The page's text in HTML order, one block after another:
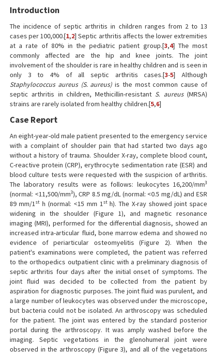
Introduction
The incidence of septic arthritis in children ranges from 2 to 13
cases per 100,000.[1,2] Septic arthritis affects the lower extremities
at a rate of 80% in the pediatric patient group.[3,4] The most
commonly affected are the hip and knee joints. The joint
involvement of the shoulder is rare in healthy children and is seen in
only 3 to 4% of all septic arthritis cases.[3-5] Although
Staphylococcus aureus (S. aureus)is the most common cause of
septic arthritis in children, Methicillin-resistant S. aureus(MRSA)
strains are rarely isolated from healthy children.[5,6]
Case Report
An eight-year-old male patient presented to the emergency service
with a complaint of shoulder pain that had started two days ago
without a history of trauma. Shoulder X-ray, complete blood count,
C-reactive protein (CRP), erythrocyte sedimentation rate (ESR) and
blood culture tests were requested with the suspicion of arthritis.
The laboratory results were as follows: leukocytes 16,200/mm3
(normal: <11,500/mm3), CRP 8.5 mg/dL (normal: <0.5 mg/dL) and ESR
89 mm/1sth (normal: <15 mm 1sth). The X-ray showed joint space
widening in the shoulder (Figure 1), and magnetic resonance
imaging (MRI), performed for the differential diagnosis, showed an
increased intra-articular fluid, bone marrow edema and showed no
evidence of periarticular osteomyelitis (Figure 2). When the
patient's examinations were completed, the patient was referred
to the orthopedics outpatient clinic with a preliminary diagnosis of
septic arthritis four days after the initial onset of symptoms. The
joint fluid was decided to be collected from the patient by
aspiration for diagnostic purposes. The joint fluid was purulent, and
a large number of leukocytes was observed under the microscope,
but bacteria could not be isolated. An arthroscopy was scheduled
for the patient. The joint was entered by the standard posterior
portal during the arthroscopy. It was amply washed before the
imaging. Septic vegetations in the glenohumeral joint were
observed in the arthroscopy (Figure 3), and all of the vegetations